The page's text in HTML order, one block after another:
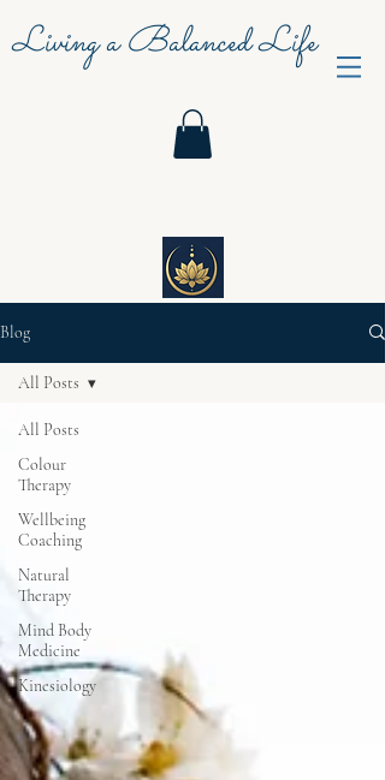
Living a Balanced Life
Blog
All Posts
Colour
Therapy
Wellbeing
Coaching
Natural
Therapy
Mind Body
Medicine
Kinesiology
All Posts